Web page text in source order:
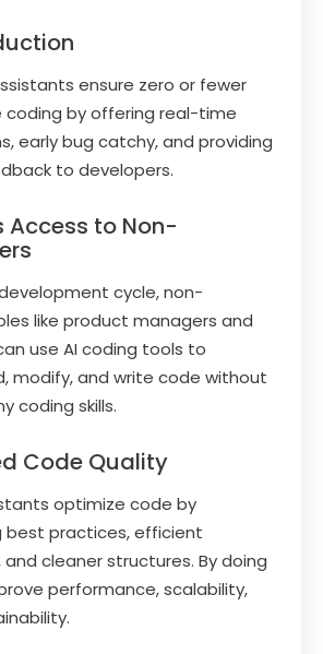
ensure zero or fewer
coding by offering real-time
early bug catchy, and providing
to developers.
Access to Non-
cycle, non-
like product managers and
use AI coding tools to
modify, and write code without
coding skills.
Code Quality
optimize code by
best practices, efficient
cleaner structures. By doing
performance, scalability,